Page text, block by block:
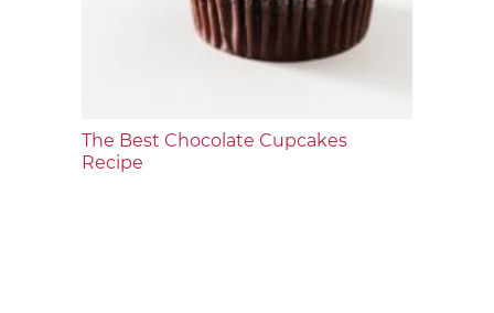
The Best Chocolate Cupcakes
Recipe